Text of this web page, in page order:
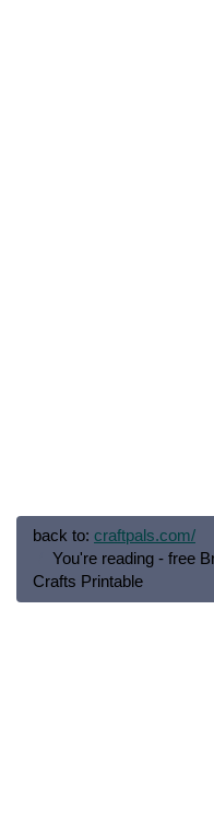
back to: craftpals.com/
You're reading - free
Crafts Printable